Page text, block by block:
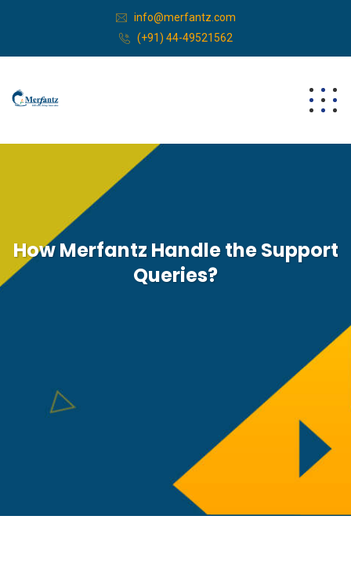
info@merfantz.com
(+91) 44-49521562
How Merfantz Handle the Support
Queries?